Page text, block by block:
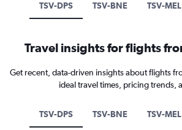
TSV-DPS TSV-BNE TSV-MEL
Travel insights for flights
Get recent, data-driven insights about flights
ideal travel times, pricing trends,
TSV-DPS TSV-BNE TSV-MEL